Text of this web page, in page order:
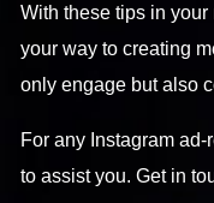
With these tips in
your way to creating
only engage but also
For any Instagram
to assist you.Get in